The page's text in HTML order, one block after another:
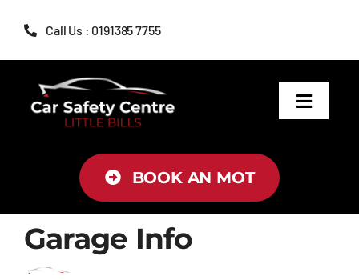
content
Call Us : 0191385 7755
Toggle
Servicing
BOOK AN MOT
Garage Info